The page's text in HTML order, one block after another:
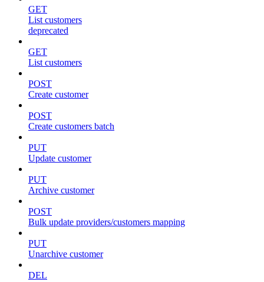
GET
List customers
deprecated
GET
List customers
POST
Create customer
POST
Create customers batch
PUT
Update customer
PUT
Archive customer
POST
Bulk update providers/customers mapping
PUT
Unarchive customer
DEL